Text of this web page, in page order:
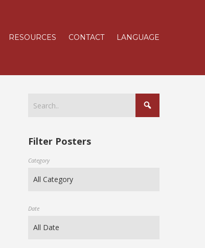
RESOURCES CONTACT LANGUAGE
Filter Posters
Category
Date